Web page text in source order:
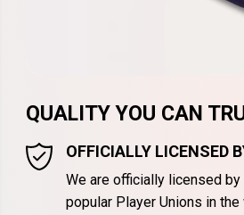
QUALITY YOU CAN
OFFICIALLY LICENSED
We are officially licensed
popular Player Unions in